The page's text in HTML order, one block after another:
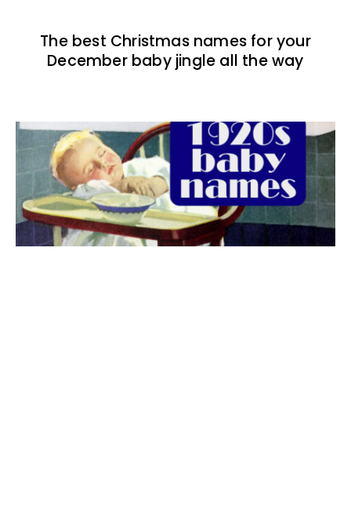
The best Christmas names for your
December baby jingle all the way